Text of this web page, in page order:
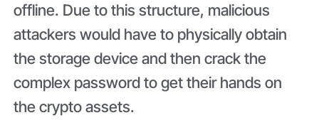
offline. Due to this structure, malicious
attackers would have to physically obtain
the storage device and then crack the
complex password to get their hands on
the crypto assets.